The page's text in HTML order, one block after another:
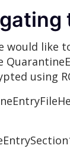
like
using